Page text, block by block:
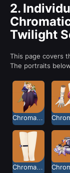
2.
Twilight
This page covers
The portraits